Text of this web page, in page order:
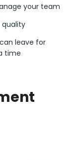
your team
quality
leave for
time